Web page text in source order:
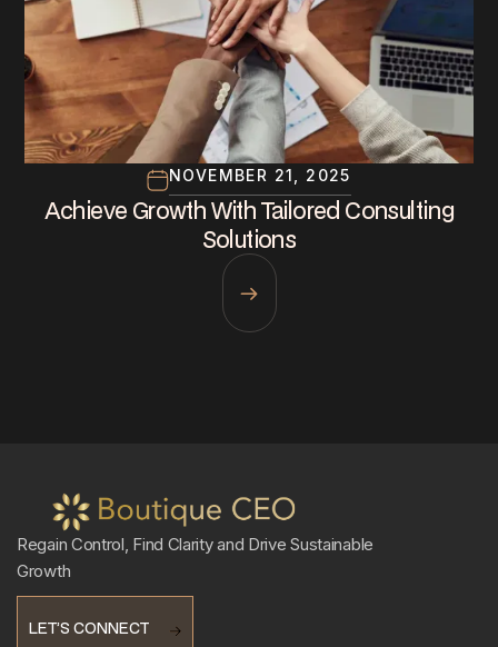
NOVEMBER 21, 2025
Achieve Growth With Tailored Consulting
Solutions
Regain Control, Find Clarity and Drive Sustainable
Growth
LET’S CONNECT